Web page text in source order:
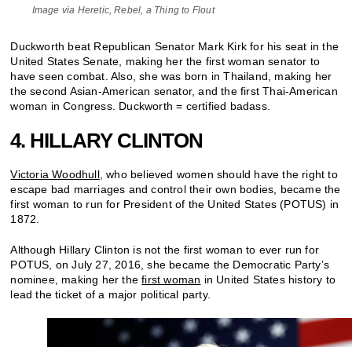
Image via Heretic, Rebel, a Thing to Flout
Duckworth beat Republican Senator Mark Kirk for his seat in the
United States Senate, making her the first woman senator to
have seen combat. Also, she was born in Thailand, making her
the second Asian-American senator, and the first Thai-American
woman in Congress. Duckworth = certified badass.
4. HILLARY CLINTON
Victoria Woodhull, who believed women should have the right to
escape bad marriages and control their own bodies, became the
first woman to run for President of the United States (POTUS) in
1872.
Although Hillary Clinton is not the first woman to ever run for
POTUS, on July 27, 2016, she became the Democratic Party’s
nominee, making her thefirst woman in United States history to
lead the ticket of a major political party.